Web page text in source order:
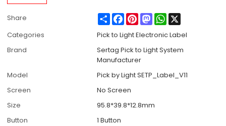
Share ShareFacebook
PinterestMastodonWhatsApp
Categories
Pick to Light Electronic Label
Brand
Sertag Pick to Light System
Manufacturer
Model
Pick by Light SETP_Label_V11
Screen
No Screen
Size
95.8*39.8*12.8mm
Button
1 Button